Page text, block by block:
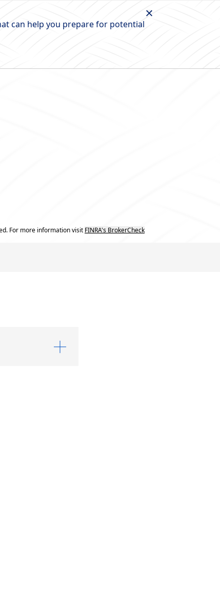
can help you prepare for potential
For more information visit FINRA's BrokerCheck